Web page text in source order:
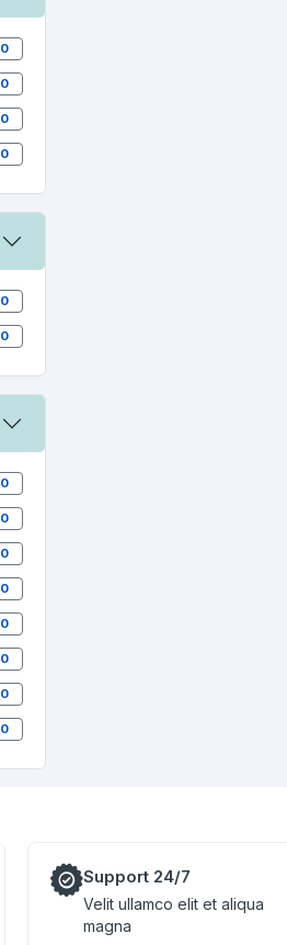
0
0
0
0
0
0
0
0
0
0
0
0
0
0
Support 24/7
Velit ullamco elit et aliqua
magna